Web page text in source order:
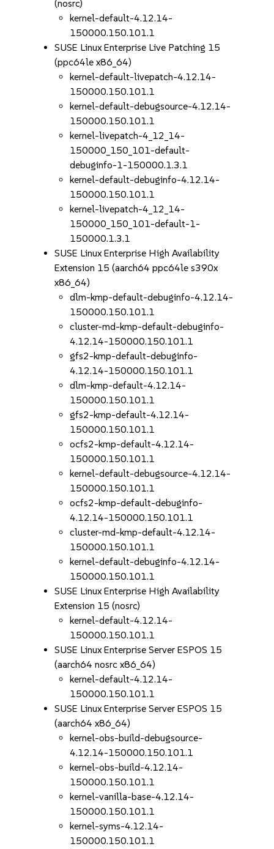
(nosrc)
kernel-default-4.12.14-
150000.150.101.1
SUSE Linux Enterprise Live Patching 15
(ppc64le x86_64)
kernel-default-livepatch-4.12.14-
150000.150.101.1
kernel-default-debugsource-4.12.14-
150000.150.101.1
kernel-livepatch-4_12_14-
150000_150_101-default-
debuginfo-1-150000.1.3.1
kernel-default-debuginfo-4.12.14-
150000.150.101.1
kernel-livepatch-4_12_14-
150000_150_101-default-1-
150000.1.3.1
SUSE Linux Enterprise High Availability
Extension 15 (aarch64 ppc64le s390x
x86_64)
dlm-kmp-default-debuginfo-4.12.14-
150000.150.101.1
cluster-md-kmp-default-debuginfo-
4.12.14-150000.150.101.1
gfs2-kmp-default-debuginfo-
4.12.14-150000.150.101.1
dlm-kmp-default-4.12.14-
150000.150.101.1
gfs2-kmp-default-4.12.14-
150000.150.101.1
ocfs2-kmp-default-4.12.14-
150000.150.101.1
kernel-default-debugsource-4.12.14-
150000.150.101.1
ocfs2-kmp-default-debuginfo-
4.12.14-150000.150.101.1
cluster-md-kmp-default-4.12.14-
150000.150.101.1
kernel-default-debuginfo-4.12.14-
150000.150.101.1
SUSE Linux Enterprise High Availability
Extension 15 (nosrc)
kernel-default-4.12.14-
150000.150.101.1
SUSE Linux Enterprise Server ESPOS 15
(aarch64 nosrc x86_64)
kernel-default-4.12.14-
150000.150.101.1
SUSE Linux Enterprise Server ESPOS 15
(aarch64 x86_64)
kernel-obs-build-debugsource-
4.12.14-150000.150.101.1
kernel-obs-build-4.12.14-
150000.150.101.1
kernel-vanilla-base-4.12.14-
150000.150.101.1
kernel-syms-4.12.14-
150000.150.101.1